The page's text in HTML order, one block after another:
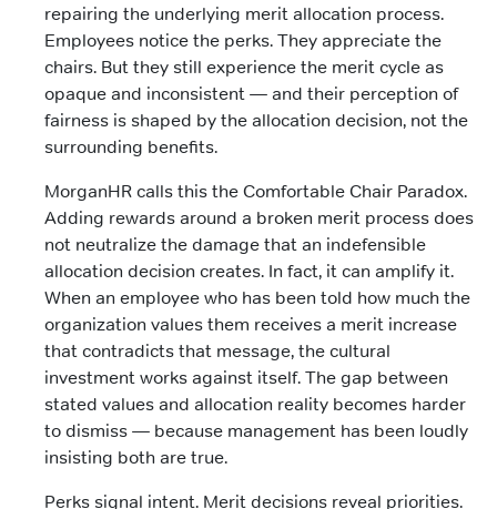
repairing the underlying merit allocation process.
Employees notice the perks. They appreciate the
chairs. But they still experience the merit cycle as
opaque and inconsistent — and their perception of
fairness is shaped by the allocation decision, not the
surrounding benefits.
MorganHR calls this the Comfortable Chair Paradox.
Adding rewards around a broken merit process does
not neutralize the damage that an indefensible
allocation decision creates. In fact, it can amplify it.
When an employee who has been told how much the
organization values them receives a merit increase
that contradicts that message, the cultural
investment works against itself. The gap between
stated values and allocation reality becomes harder
to dismiss — because management has been loudly
insisting both are true.
Perks signal intent. Merit decisions reveal priorities.